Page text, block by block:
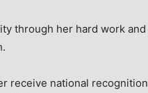
through her hard work
receive national